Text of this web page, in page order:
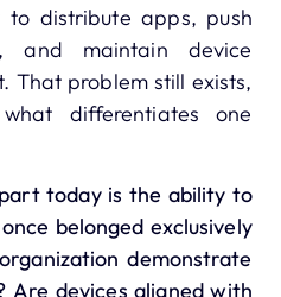
to distribute apps, push
and maintain device
That problem still exists,
differentiates one
today is the ability to
belonged exclusively
demonstrate
Are devices aligned with